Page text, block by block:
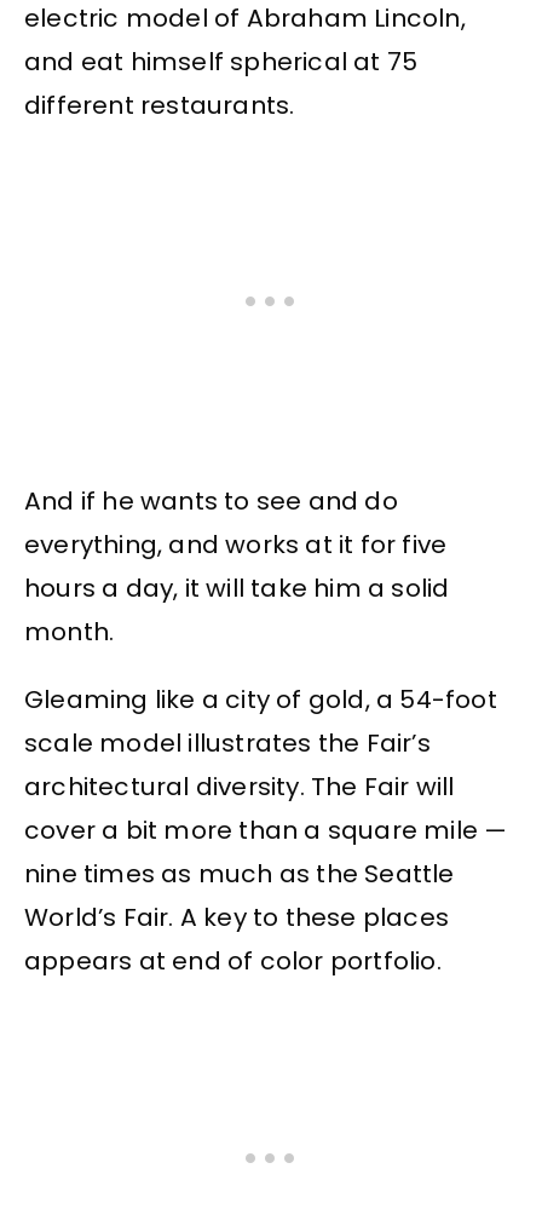
electric model of Abraham Lincoln,
and eat himself spherical at 75
different restaurants.
And if he wants to see and do
everything, and works at it for five
hours a day, it will take him a solid
month.
Gleaming like a city of gold, a 54-foot
scale model illustrates the Fair’s
architectural diversity. The Fair will
cover a bit more than a square mile —
nine times as much as the Seattle
World’s Fair. A key to these places
appears at end of color portfolio.